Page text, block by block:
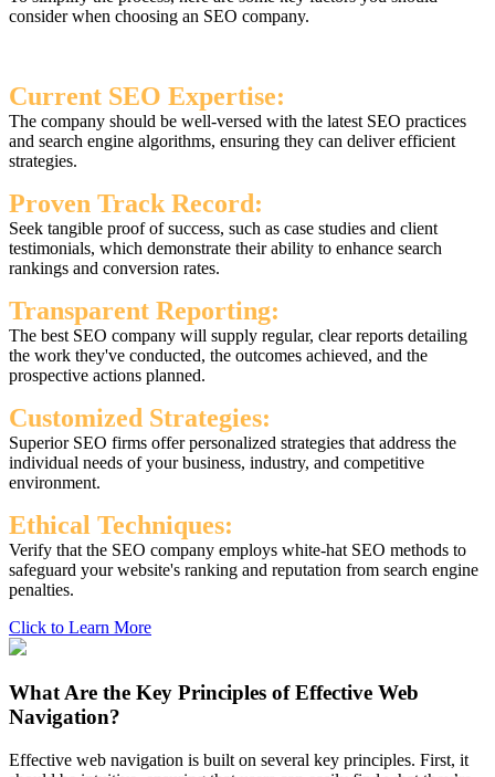
consider when choosing an SEO company.
Current SEO Expertise:
The company should be well-versed with the latest SEO practices
and search engine algorithms, ensuring they can deliver efficient
strategies.
Proven Track Record:
Seek tangible proof of success, such as case studies and client
testimonials, which demonstrate their ability to enhance search
rankings and conversion rates.
Transparent Reporting:
The best SEO company will supply regular, clear reports detailing
the work they've conducted, the outcomes achieved, and the
prospective actions planned.
Customized Strategies:
Superior SEO firms offer personalized strategies that address the
individual needs of your business, industry, and competitive
environment.
Ethical Techniques:
Verify that the SEO company employs white-hat SEO methods to
safeguard your website's ranking and reputation from search engine
penalties.
Click to Learn More
What Are the Key Principles of Effective Web
Navigation?
Effective web navigation is built on several key principles. First, it